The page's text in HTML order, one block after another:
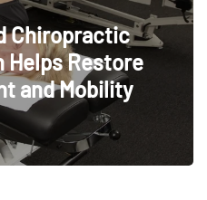
Chiropractic
Helps Restore
and Mobility